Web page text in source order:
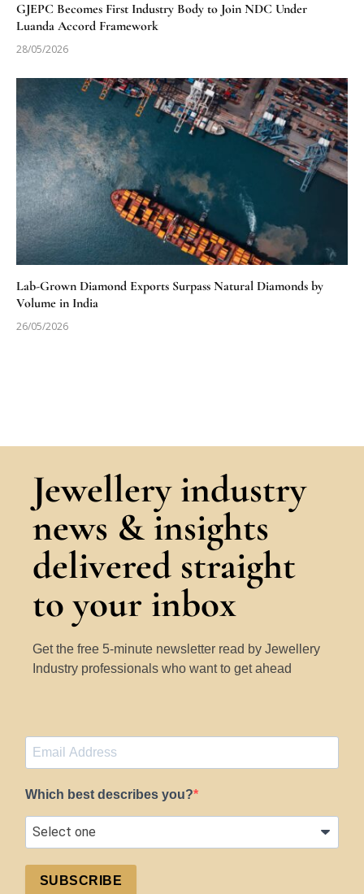
GJEPC Becomes First Industry Body to Join NDC Under
Luanda Accord Framework
28/05/2026
Lab-Grown Diamond Exports Surpass Natural Diamonds by
Volume in India
26/05/2026
Jewellery industry
news & insights
delivered straight
to your inbox
Get the free 5-minute newsletter read by Jewellery
Industry professionals who want to get ahead
Which best describes you?
SUBSCRIBE